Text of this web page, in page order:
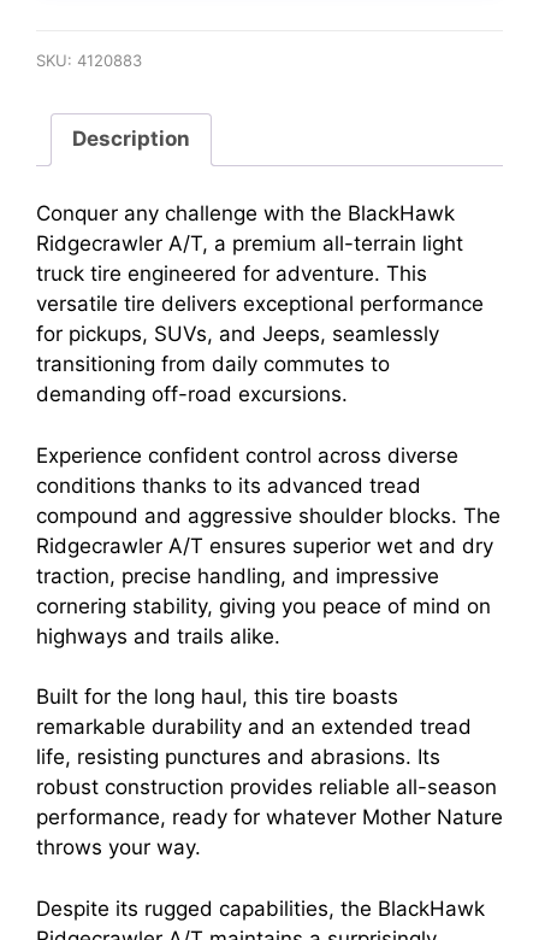
SKU: 4120883
Description
Conquer any challenge with the BlackHawk
Ridgecrawler A/T, a premium all-terrain light
truck tire engineered for adventure. This
versatile tire delivers exceptional performance
for pickups, SUVs, and Jeeps, seamlessly
transitioning from daily commutes to
demanding off-road excursions.
Experience confident control across diverse
conditions thanks to its advanced tread
compound and aggressive shoulder blocks. The
Ridgecrawler A/T ensures superior wet and dry
traction, precise handling, and impressive
cornering stability, giving you peace of mind on
highways and trails alike.
Built for the long haul, this tire boasts
remarkable durability and an extended tread
life, resisting punctures and abrasions. Its
robust construction provides reliable all-season
performance, ready for whatever Mother Nature
throws your way.
Despite its rugged capabilities, the BlackHawk